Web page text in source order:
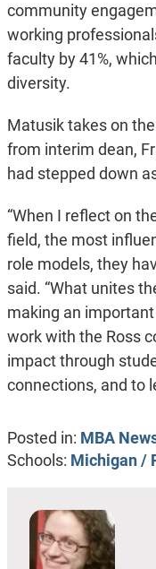
community
working
faculty by 41%,
diversity.
Matusik takes on
from interim dean,
had stepped down
“When I reflect on
field, the most
role models, they
said. “What unites
making an
work with the Ross
impact through
connections, and to
Posted in: MBA
Schools: Michigan /